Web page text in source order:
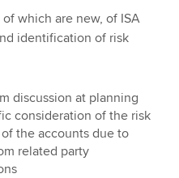
which are new, of ISA
identification of risk
discussion at planning
consideration of the risk
the accounts due to
related party